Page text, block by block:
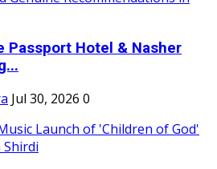
Passport Hotel & Nasher
Jul 30, 2026 0